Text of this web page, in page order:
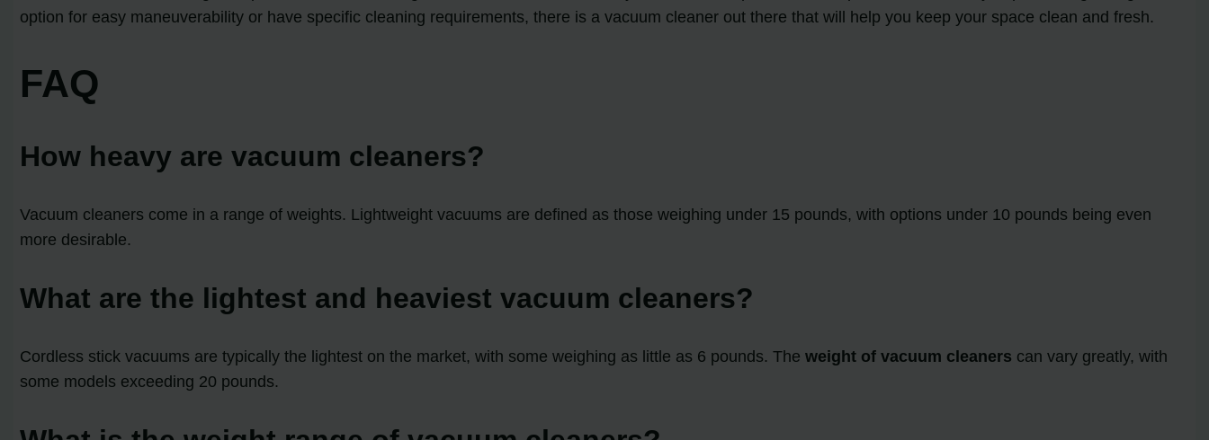
option for easy maneuverability or have specific cleaning requirements, there is a vacuum cleaner out there that will help you keep your space clean and fresh.
FAQ
How heavy are vacuum cleaners?
Vacuum cleaners come in a range of weights. Lightweight vacuums are defined as those weighing under 15 pounds, with options under 10 pounds being even
more desirable.
What are the lightest and heaviest vacuum cleaners?
Cordless stick vacuums are typically the lightest on the market, with some weighing as little as 6 pounds. Theweight of vacuum cleaners can vary greatly, with
some models exceeding 20 pounds.